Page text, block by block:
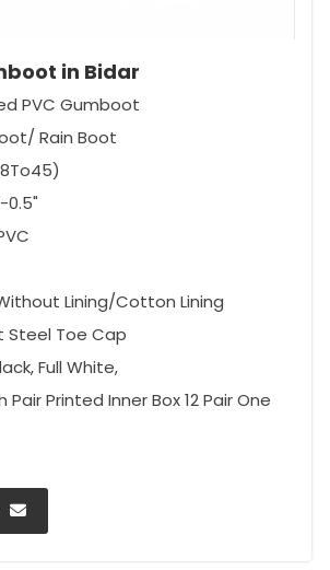
in Bidar
PVC Gumboot
Rain Boot
0.5"
Lining/Cotton Lining
Steel Toe Cap
Full White,
Pair Printed Inner Box 12 Pair One